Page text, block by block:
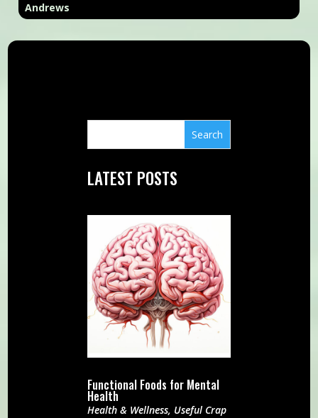
Andrews
LATEST POSTS
Functional Foods for Mental
Health
Health & Wellness, Useful Crap